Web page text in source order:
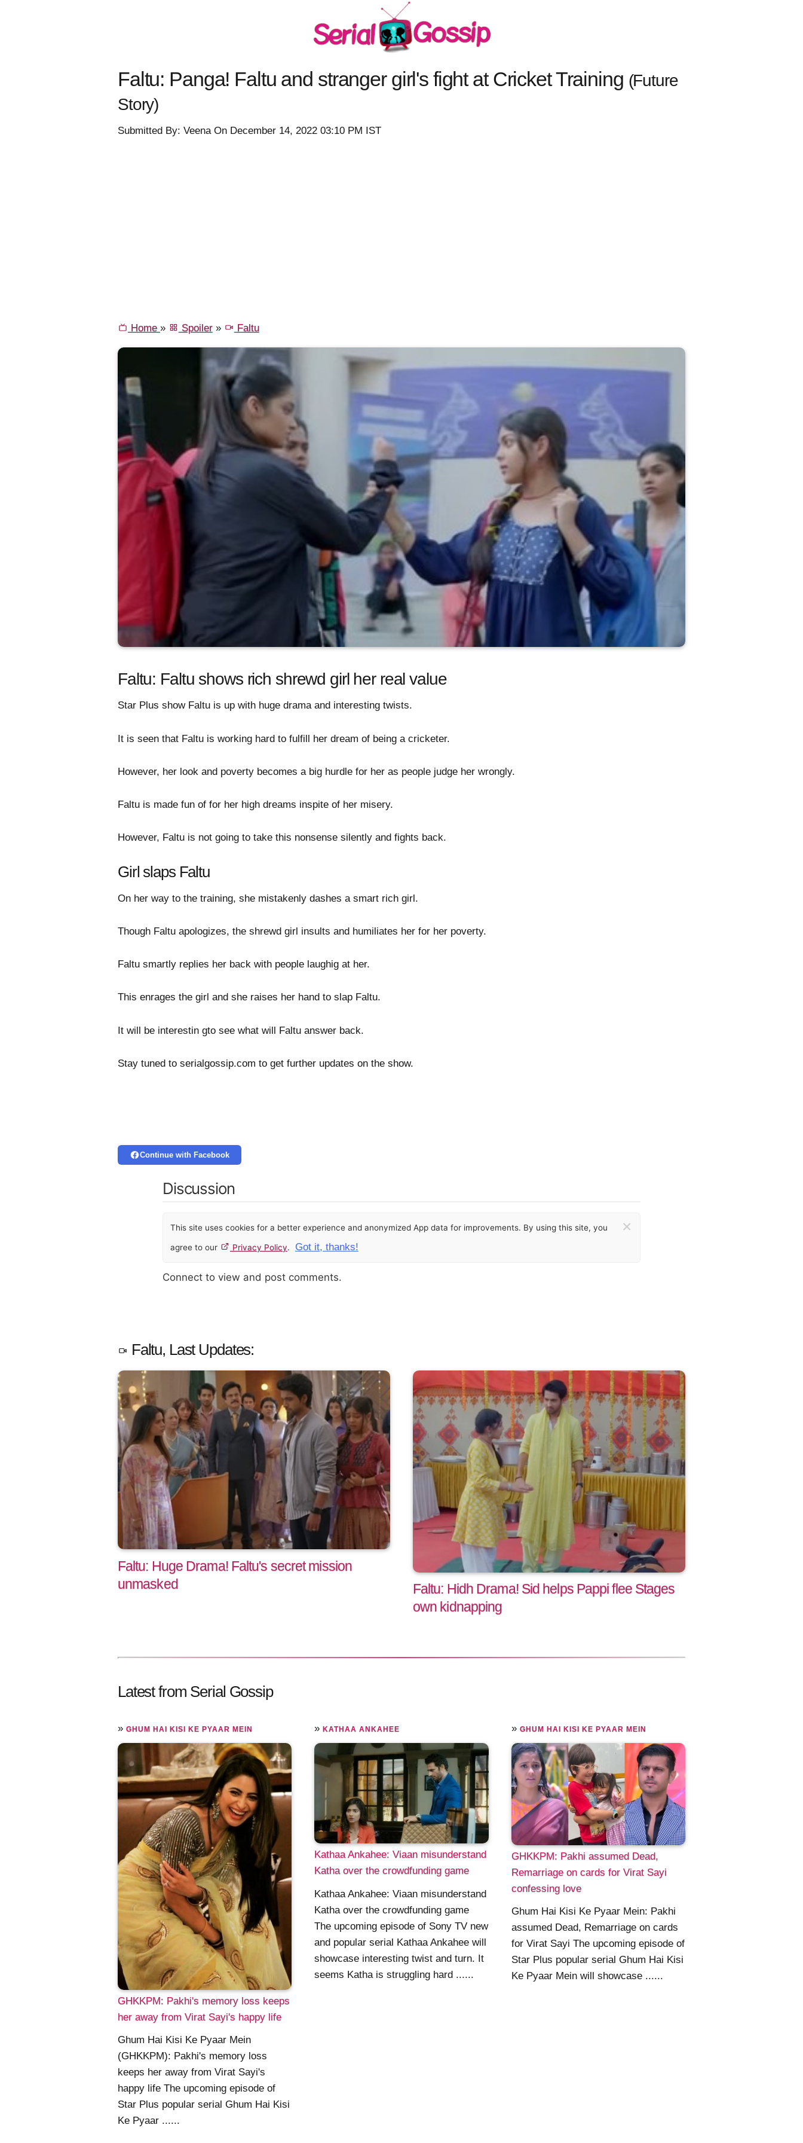
Faltu: Panga! Faltu and stranger girl's fight at Cricket Training (Future
Story)
Submitted By: Veena On December 14, 2022 03:10 PM IST
Home » Spoiler» Faltu
Faltu: Faltu shows rich shrewd girl her real value
Star Plus show Faltu is up with huge drama and interesting twists.
It is seen that Faltu is working hard to fulfill her dream of being a cricketer.
However, her look and poverty becomes a big hurdle for her as people judge her wrongly.
Faltu is made fun of for her high dreams inspite of her misery.
However, Faltu is not going to take this nonsense silently and fights back.
Girl slaps Faltu
On her way to the training, she mistakenly dashes a smart rich girl.
Though Faltu apologizes, the shrewd girl insults and humiliates her for her poverty.
Faltu smartly replies her back with people laughig at her.
This enrages the girl and she raises her hand to slap Faltu.
It will be interestin gto see what will Faltu answer back.
Stay tuned to serialgossip.com to get further updates on the show.
Continue with Facebook
Discussion
This site uses cookies for a better experience and anonymized App data for improvements. By using this site, you
agree to our Privacy Policy. Got it, thanks!
×
Connect to view and post comments.
Faltu, Last Updates:
Faltu: Huge Drama! Faltu's secret mission
unmasked
Faltu: Hidh Drama! Sid helps Pappi flee Stages
own kidnapping
Latest from Serial Gossip
» GHUM HAI KISI KE PYAAR MEIN
GHKKPM: Pakhi's memory loss keeps
her away from Virat Sayi's happy life
Ghum Hai Kisi Ke Pyaar Mein
(GHKKPM): Pakhi's memory loss
keeps her away from Virat Sayi's
happy life The upcoming episode of
Star Plus popular serial Ghum Hai Kisi
Ke Pyaar ......
»KATHAA ANKAHEE
Kathaa Ankahee: Viaan misunderstand
Katha over the crowdfunding game
Kathaa Ankahee: Viaan misunderstand
Katha over the crowdfunding game
The upcoming episode of Sony TV new
and popular serial Kathaa Ankahee will
showcase interesting twist and turn. It
seems Katha is struggling hard ......
» GHUM HAI KISI KE PYAAR MEIN
GHKKPM: Pakhi assumed Dead,
Remarriage on cards for Virat Sayi
confessing love
Ghum Hai Kisi Ke Pyaar Mein: Pakhi
assumed Dead, Remarriage on cards
for Virat Sayi The upcoming episode of
Star Plus popular serial Ghum Hai Kisi
Ke Pyaar Mein will showcase ......